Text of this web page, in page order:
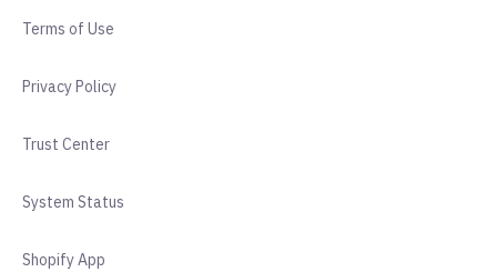
Terms of Use
Privacy Policy
Trust Center
System Status
Shopify App